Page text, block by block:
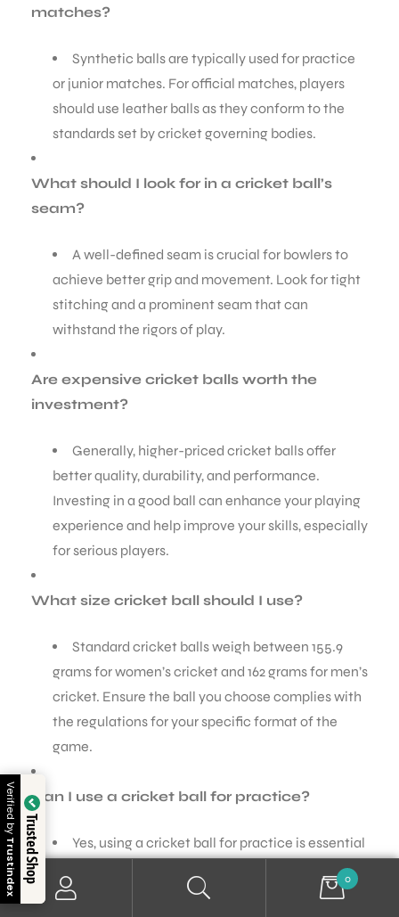
matches?
Synthetic balls are typically used for practice
or junior matches. For official matches, players
should use leather balls as they conform to the
standards set by cricket governing bodies.
What should I look for in a cricket ball’s
seam?
A well-defined seam is crucial for bowlers to
achieve better grip and movement. Look for tight
stitching and a prominent seam that can
withstand the rigors of play.
Are expensive cricket balls worth the
investment?
Generally, higher-priced cricket balls offer
better quality, durability, and performance.
Investing in a good ball can enhance your playing
experience and help improve your skills, especially
for serious players.
What size cricket ball should I use?
Standard cricket balls weigh between 155.9
grams for women’s cricket and 162 grams for men’s
cricket. Ensure the ball you choose complies with
the regulations for your specific format of the
game.
Can I use a cricket ball for practice?
Yes, using a cricket ball for practice is essential
for honing your skills. However, if you’re practicing
frequently or with juniors, consider using a
0
Trusted Shop
Verified by
Trustindex